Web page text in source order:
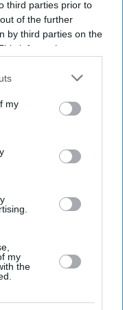
third parties prior to
of the further
by third parties on the
information may
disclose it to other
my
my
the
157 migrants
to cross the
from both